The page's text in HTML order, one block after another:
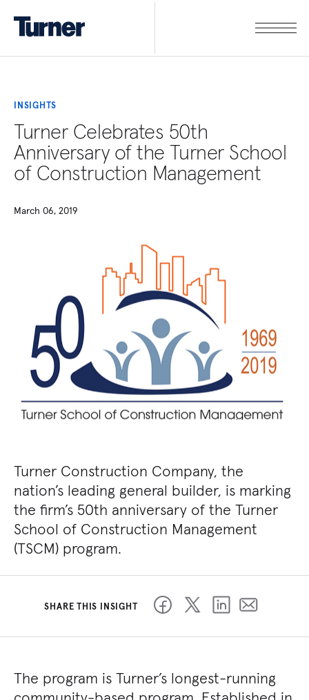
INSIGHTS
Turner Celebrates 50th
Anniversary of the Turner School
of Construction Management
March 06, 2019
Turner Construction Company, the
nation’s leading general builder, is marking
the firm’s 50th anniversary of the Turner
School of Construction Management
(TSCM) program.
SHARE THIS INSIGHT
The program is Turner’s longest-running